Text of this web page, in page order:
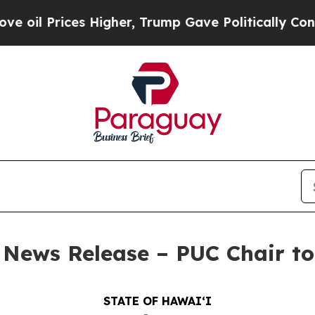
Higher, Trump Gave Politically
Release – PUC Chair
STATE OF HAWAIʻI